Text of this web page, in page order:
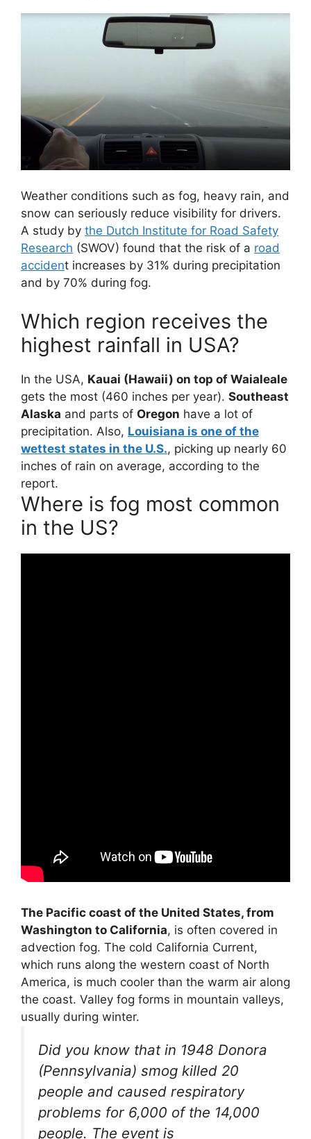
Weather conditions such as fog, heavy rain, and
snow can seriously reduce visibility for drivers.
A study by the Dutch Institute for Road Safety
Research (SWOV) found that the risk of a road
accident increases by 31% during precipitation
and by 70% during fog.
Which region receives the
highest rainfall in USA?
In the USA, Kauai (Hawaii) on top of Waialeale
gets the most (460 inches per year). Southeast
Alaska and parts of Oregon have a lot of
precipitation. Also, Louisiana is one of the
wettest states in the U.S., picking up nearly 60
inches of rain on average, according to the
report.
Where is fog most common
in the US?
The Pacific coast of the United States, from
Washington to California, is often covered in
advection fog. The cold California Current,
which runs along the western coast of North
America, is much cooler than the warm air along
the coast. Valley fog forms in mountain valleys,
usually during winter.
Did you know that in 1948 Donora
(Pennsylvania) smog killed 20
people and caused respiratory
problems for 6,000 of the 14,000
people. The event is